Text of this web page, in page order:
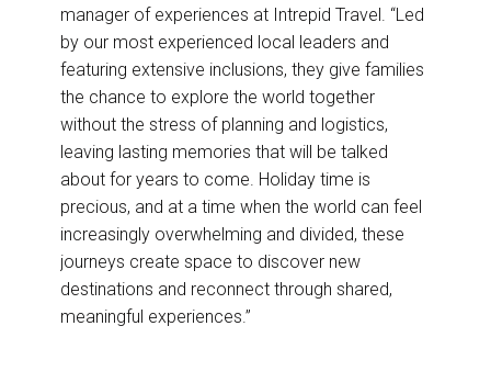
manager of experiences at Intrepid Travel. “Led
by our most experienced local leaders and
featuring extensive inclusions, they give families
the chance to explore the world together
without the stress of planning and logistics,
leaving lasting memories that will be talked
about for years to come. Holiday time is
precious, and at a time when the world can feel
increasingly overwhelming and divided, these
journeys create space to discover new
destinations and reconnect through shared,
meaningful experiences.”